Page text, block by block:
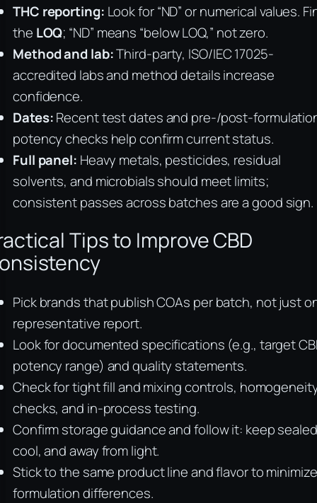
THC reporting: Look for “ND” or numerical values.
the LOQ; “ND” means “below LOQ,” not zero.
Method and lab:Third-party, ISO/IEC 17025-
accredited labs and method details increase
confidence.
Dates:Recent test dates and pre-/post-
potency checks help confirm current status.
Full panel: Heavy metals, pesticides, residual
solvents, and microbials should meet limits;
consistent passes across batches are a good sign.
Tips to Improve CBD
Pick brands that publish COAs per batch, not just
representative report.
Look for documented specifications (e.g., target
potency range) and quality statements.
Check for tight fill and mixing controls,
checks, and in-process testing.
Confirm storage guidance and follow it: keep
cool, and away from light.
Stick to the same product line and flavor to minimize
formulation differences.